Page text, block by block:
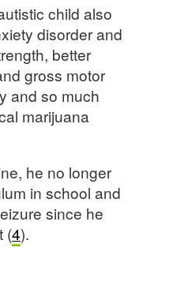
child also
disorder and
better
gross motor
and so much
marijuana
he no longer
in school and
since he
(4).